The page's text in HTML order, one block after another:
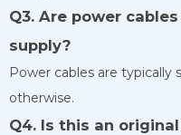
Q3. Are power
supply?
Power cables are typically
otherwise.
Q4. Is this an